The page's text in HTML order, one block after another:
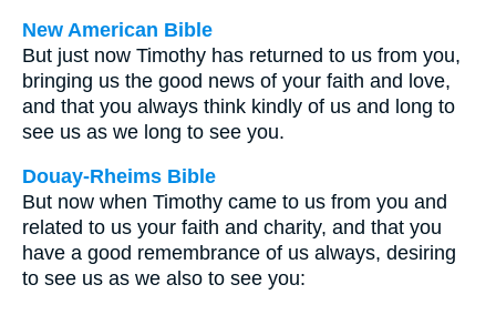
New American Bible
But just now Timothy has returned to us from you,
bringing us the good news of your faith and love,
and that you always think kindly of us and long to
see us as we long to see you.
Douay-Rheims Bible
But now when Timothy came to us from you and
related to us your faith and charity, and that you
have a good remembrance of us always, desiring
to see us as we also to see you: